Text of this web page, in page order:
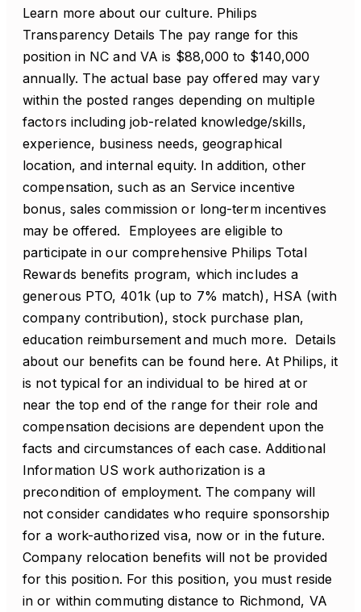
Learn more about our culture. Philips
Transparency Details The pay range for this
position in NC and VA is $88,000 to $140,000
annually. The actual base pay offered may vary
within the posted ranges depending on multiple
factors including job-related knowledge/skills,
experience, business needs, geographical
location, and internal equity. In addition, other
compensation, such as an Service incentive
bonus, sales commission or long-term incentives
may be offered. Employees are eligible to
participate in our comprehensive Philips Total
Rewards benefits program, which includes a
generous PTO, 401k (up to 7% match), HSA (with
company contribution), stock purchase plan,
education reimbursement and much more. Details
about our benefits can be found here. At Philips, it
is not typical for an individual to be hired at or
near the top end of the range for their role and
compensation decisions are dependent upon the
facts and circumstances of each case. Additional
Information US work authorization is a
precondition of employment. The company will
not consider candidates who require sponsorship
for a work-authorized visa, now or in the future.
Company relocation benefits will not be provided
for this position. For this position, you must reside
in or within commuting distance to Richmond, VA